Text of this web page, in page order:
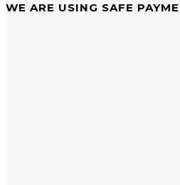
WE ARE USING SAFE